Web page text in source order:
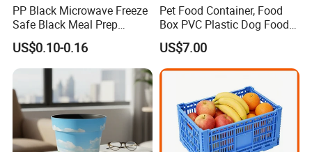
PP Black Microwave Freeze
Safe Black Meal Prep
Plastic Takeaway Food
Container
US$0.10-0.16
Pet Food Container, Food
Box PVC Plastic Dog Food
Storage Container
US$7.00